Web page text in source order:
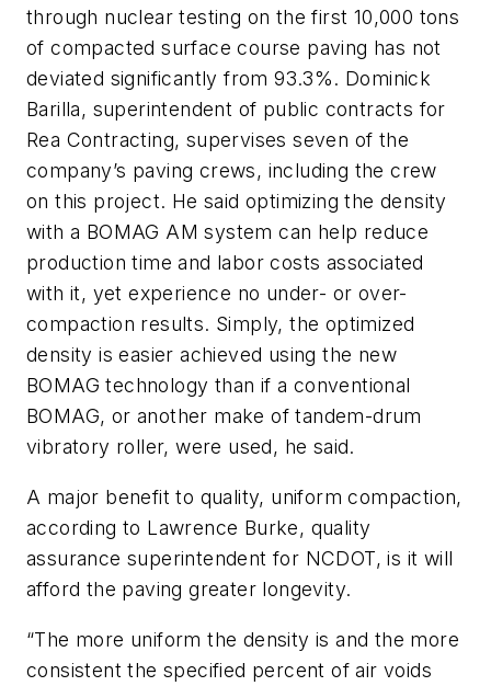
through nuclear testing on the first 10,000 tons
of compacted surface course paving has not
deviated significantly from 93.3%. Dominick
Barilla, superintendent of public contracts for
Rea Contracting, supervises seven of the
company’s paving crews, including the crew
on this project. He said optimizing the density
with a BOMAG AM system can help reduce
production time and labor costs associated
with it, yet experience no under- or over-
compaction results. Simply, the optimized
density is easier achieved using the new
BOMAG technology than if a conventional
BOMAG, or another make of tandem-drum
vibratory roller, were used, he said.
A major benefit to quality, uniform compaction,
according to Lawrence Burke, quality
assurance superintendent for NCDOT, is it will
afford the paving greater longevity.
“The more uniform the density is and the more
consistent the specified percent of air voids